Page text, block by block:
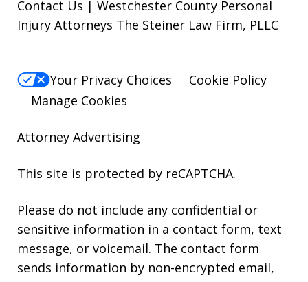
Contact Us | Westchester County Personal
Injury Attorneys The Steiner Law Firm, PLLC
Your Privacy Choices
Cookie Policy
Manage Cookies
Attorney Advertising
This site is protected by reCAPTCHA.
Please do not include any confidential or
sensitive information in a contact form, text
message, or voicemail. The contact form
sends information by non-encrypted email,